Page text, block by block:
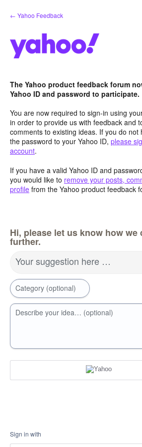
Skip
to
← Yahoo Feedback
The Yahoo product feedback forum
Yahoo ID and password to participate.
You are now required to sign-in using
in order to provide us with feedback and
comments to existing ideas. If you do not
the password to your Yahoo ID, please
account.
If you have a valid Yahoo ID and
you would like to remove your posts,
profile from the Yahoo product feedback
Hi, please let us know how we
further.
Your suggestion here …
Category (optional)
Describe your idea… (optional)
Sign in with